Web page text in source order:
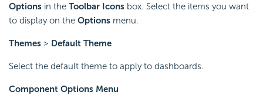
Options in the Toolbar Icons box. Select the items you want
to display on the Options menu.
Themes > Default Theme
Select the default theme to apply to dashboards.
Component Options Menu